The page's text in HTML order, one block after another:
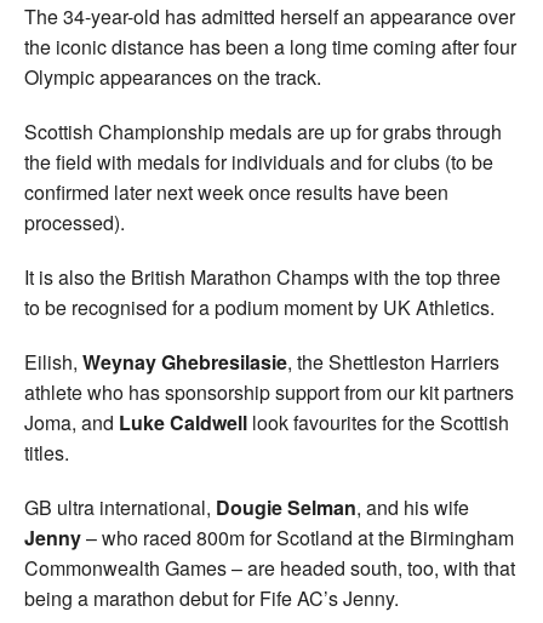
The 34-year-old has admitted herself an appearance over
the iconic distance has been a long time coming after four
Olympic appearances on the track.
Scottish Championship medals are up for grabs through
the field with medals for individuals and for clubs (to be
confirmed later next week once results have been
processed).
It is also the British Marathon Champs with the top three
to be recognised for a podium moment by UK Athletics.
Eilish, Weynay Ghebresilasie, the Shettleston Harriers
athlete who has sponsorship support from our kit partners
Joma, and Luke Caldwell look favourites for the Scottish
titles.
GB ultra international, Dougie Selman, and his wife
Jenny– who raced 800m for Scotland at the Birmingham
Commonwealth Games – are headed south, too, with that
being a marathon debut for Fife AC’s Jenny.